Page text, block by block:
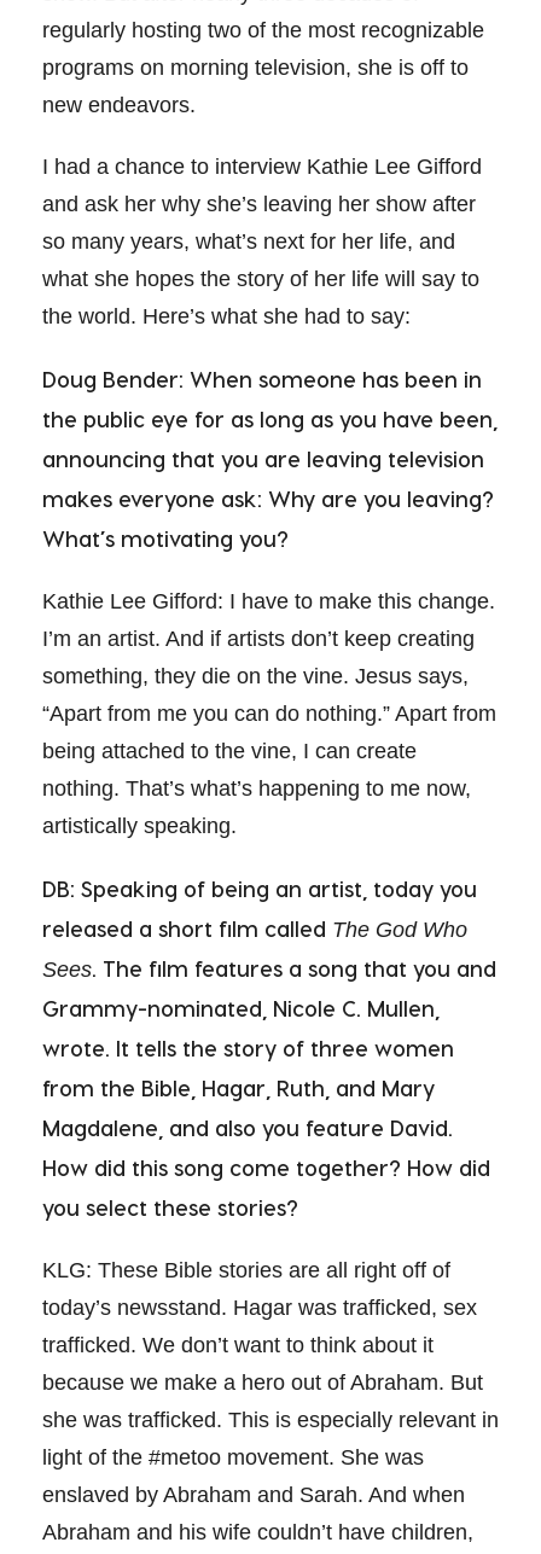
regularly hosting two of the most recognizable
programs on morning television, she is off to
new endeavors.
I had a chance to interview Kathie Lee Gifford
and ask her why she’s leaving her show after
so many years, what’s next for her life, and
what she hopes the story of her life will say to
the world. Here’s what she had to say:
Doug Bender: When someone has been in
the public eye for as long as you have been,
announcing that you are leaving television
makes everyone ask: Why are you leaving?
What’s motivating you?
Kathie Lee Gifford: I have to make this change.
I’m an artist. And if artists don’t keep creating
something, they die on the vine. Jesus says,
“Apart from me you can do nothing.” Apart from
being attached to the vine, I can create
nothing. That’s what’s happening to me now,
artistically speaking.
DB: Speaking of being an artist, today you
released a short film called The God Who
Sees . The film features a song that you and
Grammy-nominated, Nicole C. Mullen,
wrote. It tells the story of three women
from the Bible, Hagar, Ruth, and Mary
Magdalene, and also you feature David.
How did this song come together? How did
you select these stories?
KLG: These Bible stories are all right off of
today’s newsstand. Hagar was trafficked, sex
trafficked. We don’t want to think about it
because we make a hero out of Abraham. But
she was trafficked. This is especially relevant in
light of the #metoo movement. She was
enslaved by Abraham and Sarah. And when
Abraham and his wife couldn’t have children,